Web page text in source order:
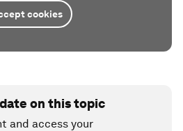
cookies
on this topic
and access your